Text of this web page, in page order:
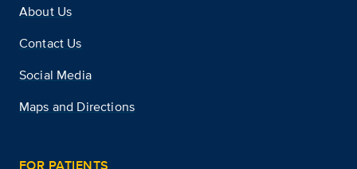
About Us
Contact Us
Social Media
Maps and Directions
FOR PATIENTS